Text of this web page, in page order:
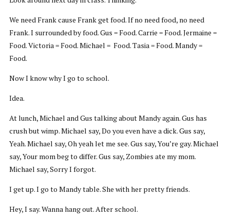
We need Frank cause Frank get food. If no need food, no need
Frank. I surrounded by food. Gus = Food. Carrie = Food. Jermaine =
Food. Victoria = Food. Michael = Food. Tasia = Food. Mandy =
Food.
Now I know why I go to school.
Idea.
At lunch, Michael and Gus talking about Mandy again. Gus has
crush but wimp. Michael say, Do you even have a dick. Gus say,
Yeah. Michael say, Oh yeah let me see. Gus say, You’re gay. Michael
say, Your mom beg to differ. Gus say, Zombies ate my mom.
Michael say, Sorry I forgot.
I get up. I go to Mandy table. She with her pretty friends.
Hey, I say. Wanna hang out. After school.